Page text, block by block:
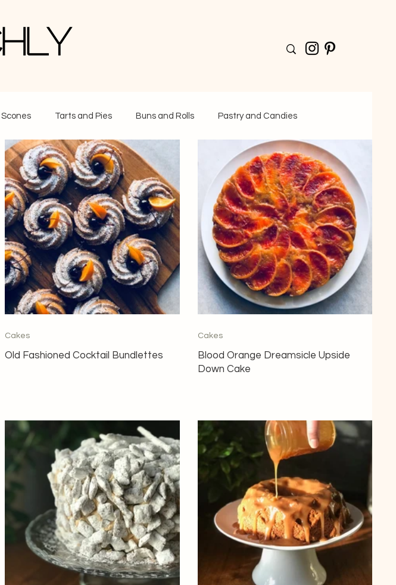
Tarts and Pies Buns and Rolls Pastry and Candies
Else Breads Drinks
Old Fashioned Cocktail Bundlettes
Cakes
Blood Orange Dreamsicle Upside
Down Cake
Cakes